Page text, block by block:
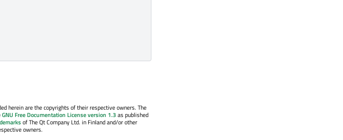
herein are the copyrights of their respective owners. The
GNU Free Documentation License version 1.3 as published
of The Qt Company Ltd. in Finland and/or other
owners.